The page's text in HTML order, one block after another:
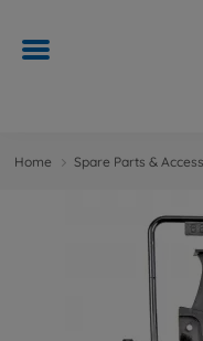
Home Spare Parts &